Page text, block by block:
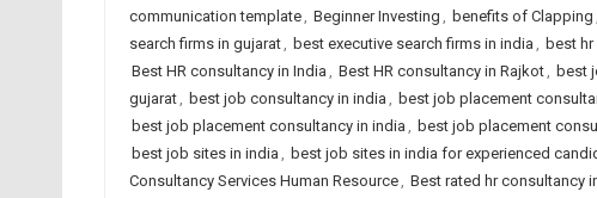
communication template, Beginner Investing , benefits of Clapping ,
search firms in gujarat, best executive search firms in india , best
Best HR consultancy in India , Best HR consultancy in Rajkot, best
gujarat, best job consultancy in india , best job placement
best job placement consultancy in india , best job placement
best job sites in india , best job sites in india for experienced
Consultancy Services Human Resource, Best rated hr consultancy